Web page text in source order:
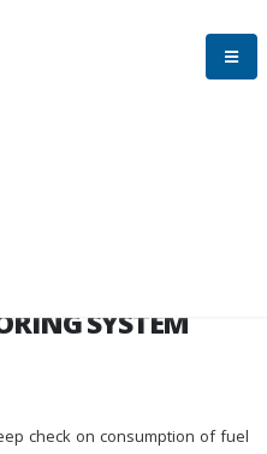
SYSTEM
check on consumption of fuel